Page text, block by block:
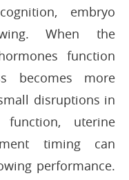
embryo
When the
function
becomes more
disruptions in
function, uterine
timing can
performance.